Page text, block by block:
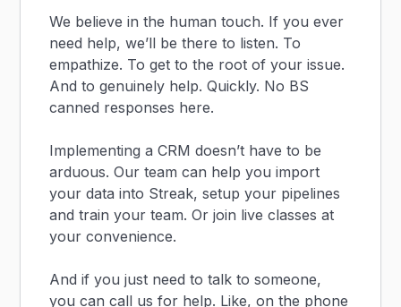
We believe in the human touch. If you ever
need help, we’ll be there to listen. To
empathize. To get to the root of your issue.
And to genuinely help. Quickly. No BS
canned responses here.
Implementing a CRM doesn’t have to be
arduous. Our team can help you import
your data into Streak, setup your pipelines
and train your team. Or join live classes at
your convenience.
And if you just need to talk to someone,
you can call us for help. Like, on the phone